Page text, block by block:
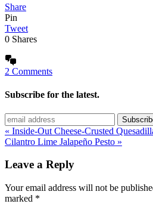
Share
Pin
Tweet
0 Shares
2 Comments
Subscribe for the latest.
« Inside-Out Cheese-Crusted
Cilantro Lime Jalapeño Pesto »
Leave a Reply
Your email address will not be
marked *